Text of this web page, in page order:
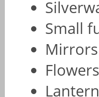
Small
Mirrors